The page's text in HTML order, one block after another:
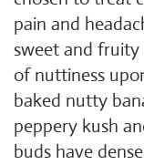
pain and
sweet and
of nuttiness
baked nutty
peppery kush
buds have